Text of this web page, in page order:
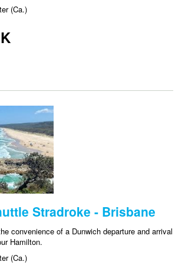
(Ca.)
Stradroke - Brisbane
convenience of a Dunwich departure and arrival
Hamilton.
(Ca.)